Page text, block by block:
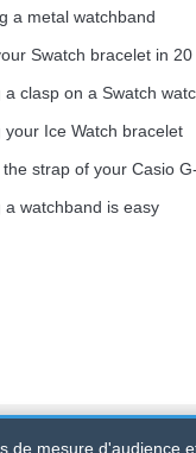
a metal watchband
Swatch bracelet in
a clasp on a Swatch
your Ice Watch bracelet
strap of your Casio
a watchband is easy
de mesure d'audience